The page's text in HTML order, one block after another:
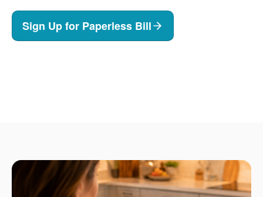
Sign Up for Paperless Bill